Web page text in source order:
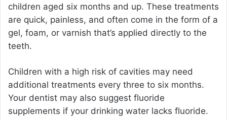
children aged six months and up. These treatments
are quick, painless, and often come in the form of a
gel, foam, or varnish that’s applied directly to the
teeth.
Children with a high risk of cavities may need
additional treatments every three to six months.
Your dentist may also suggest fluoride
supplements if your drinking water lacks fluoride.